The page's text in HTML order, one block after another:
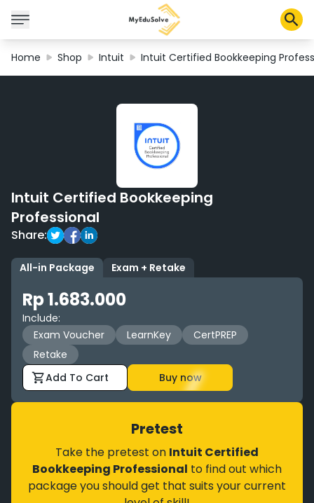
Shop
My Cart
Home Shop Intuit Intuit Certified Bookkeeping
Intuit Certified Bookkeeping
Professional
Share:
All-in Package Exam + Retake
Rp 1.683.000
Include:
Exam Voucher
LearnKey
CertPREP
Retake
Add To Cart
Buy now
Pretest
Take the pretest on Intuit Certified
Bookkeeping Professional to find out which
package you should get that suits your current